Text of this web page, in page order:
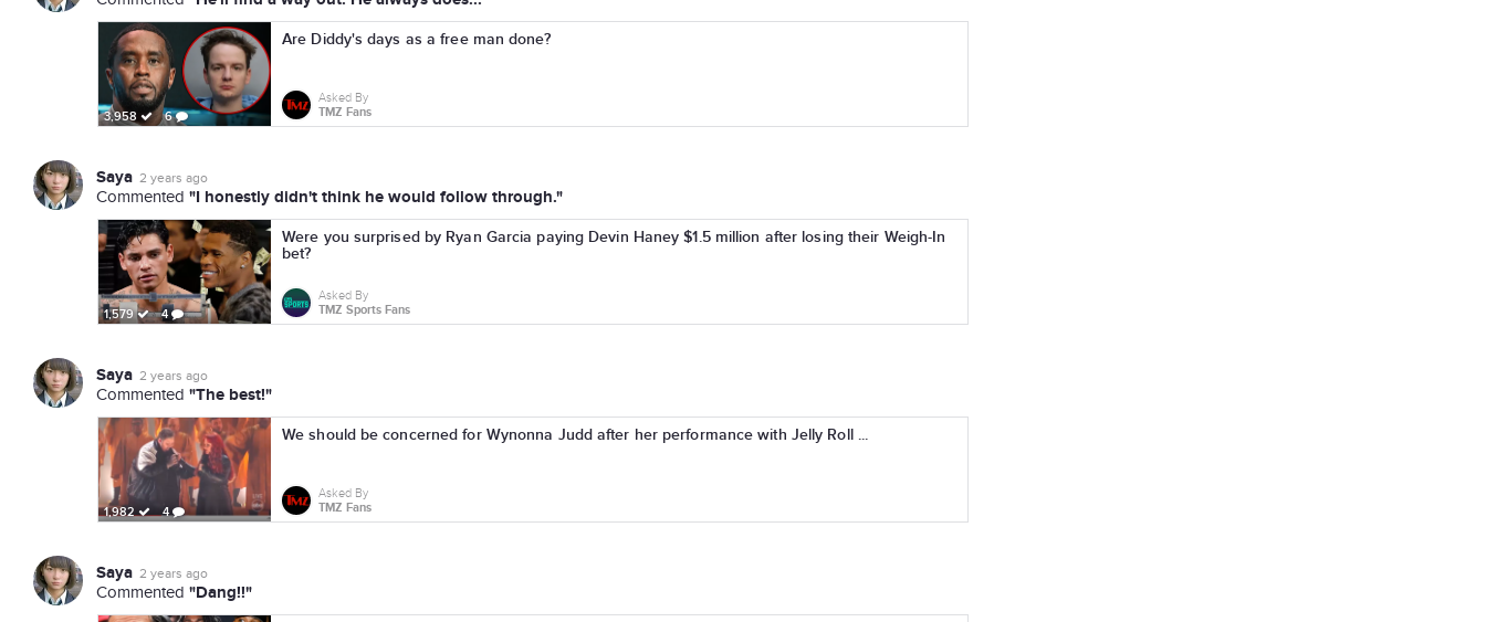
3,958 6
Are Diddy's days as a free man done?
Asked By
TMZ Fans
Saya 2 years ago
Commented "I honestly didn't think he would follow through."
1,579 4
Were you surprised by Ryan Garcia paying Devin Haney $1.5 million after losing their Weigh-In
bet?
Asked By
TMZ Sports Fans
Saya 2 years ago
Commented "The best!"
1,982 4
We should be concerned for Wynonna Judd after her performance with Jelly Roll ...
Asked By
TMZ Fans
Saya 2 years ago
Commented "Dang!!"